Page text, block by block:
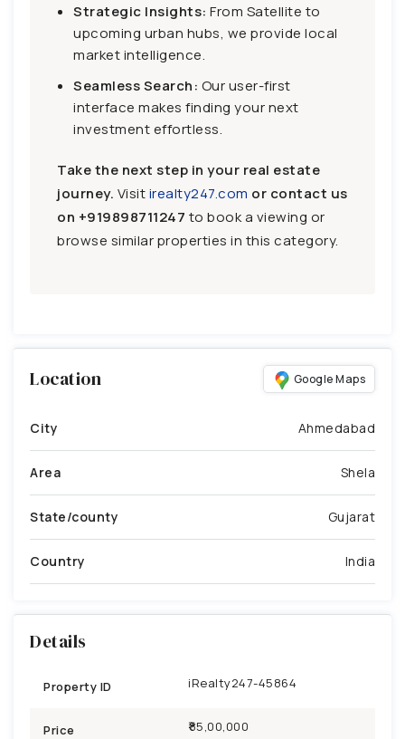
Strategic Insights: From Satellite to
upcoming urban hubs, we provide local
market intelligence.
Seamless Search: Our user-first
interface makes finding your next
investment effortless.
Take the next step in your real estate
journey. Visitirealty247.com or contact us
on +919898711247 to book a viewing or
browse similar properties in this category.
Location Google Maps
City Ahmedabad
Area Shela
State/county Gujarat
Country India
Details
Property ID iRealty247-45864
Price ₹85,00,000